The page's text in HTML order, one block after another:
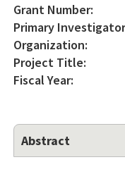
Grant Number:
Primary
Organization:
Project Title:
Fiscal Year:
Abstract